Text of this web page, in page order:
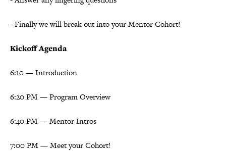
- Finally we will break out into your Mentor Cohort!
Kickoff Agenda
6:10 — Introduction
6:20 PM — Program Overview
6:40 PM — Mentor Intros
7:00 PM — Meet your Cohort!